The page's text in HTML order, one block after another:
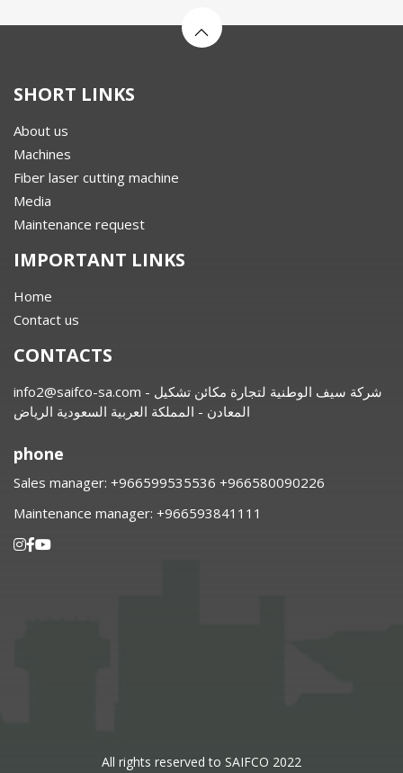
SHORT LINKS
About us
Machines
Fiber laser cutting machine
Media
Maintenance request
IMPORTANT LINKS
Home
Contact us
CONTACTS
info2@saifco-sa.com - شركة سيف الوطنية لتجارة مكائن تشكيل
المعادن - المملكة العربية السعودية الرياض
phone
Sales manager: ⁦+966599535536 +966580090226
Maintenance manager: ⁦+966593841111
All rights reserved to SAIFCO 2022